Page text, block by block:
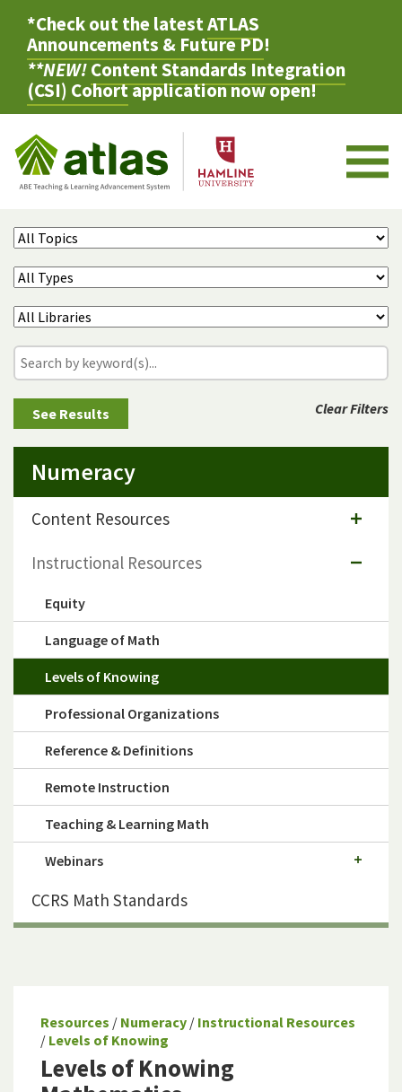
*Check out the latestATLAS
Announcements & Future PD!
**NEW!Content Standards Integration
(CSI) Cohortapplication now open!
Clear Filters
Resources / Numeracy / Instructional Resources
/ Levels of Knowing
Levels of Knowing
Numeracy
Content Resources
Instructional Resources
Equity
Language of Math
Levels of Knowing
Professional Organizations
Reference & Definitions
Remote Instruction
Teaching & Learning Math
Webinars
CCRS Math Standards